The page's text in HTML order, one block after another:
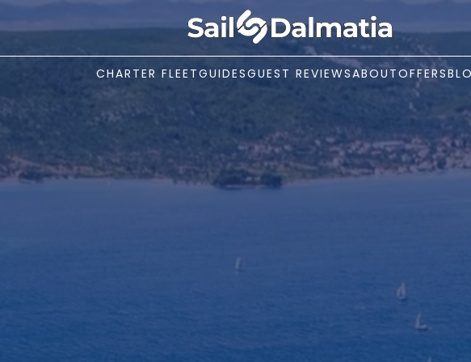
CHARTER FLEETGUIDESGUEST REVIEWSABOUTOFFERS